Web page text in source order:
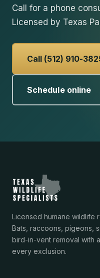
Call for a phone
Licensed by Texas
Call (512) 910-
Schedule online
Licensed humane wildlife
Bats, raccoons, pigeons,
bird-in-vent removal with
every exclusion.